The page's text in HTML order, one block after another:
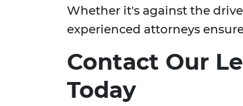
Whether it's against the
experienced attorneys
Contact Our
Today